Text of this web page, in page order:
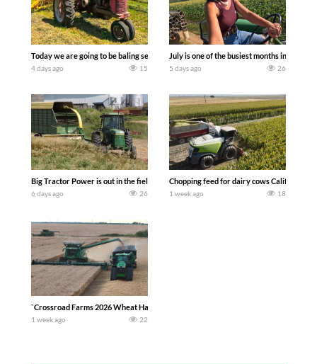
Today we are going to be baling second crop hay here on the family owned dairy
4 days ago 15
July is one of the busiest months in the
5 days ago 26
Big Tractor Power is out in the field with a 100 hp JOHN DEERE 4230 Tractor
6 days ago 26
Chopping feed for dairy cows Califarmer30
1 week ago 18
`Crossroad Farms 2026 Wheat Harvest | Rain, Mud & Straw Baling Join me in
1 week ago 22